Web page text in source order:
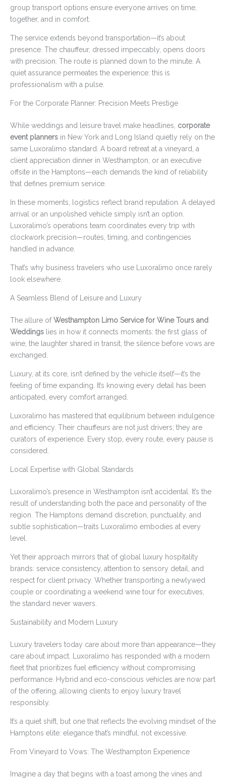
group transport options ensure everyone arrives on time,
together, and in comfort.
The service extends beyond transportation—it’s about
presence. The chauffeur, dressed impeccably, opens doors
with precision. The route is planned down to the minute. A
quiet assurance permeates the experience: this is
professionalism with a pulse.
For the Corporate Planner: Precision Meets Prestige
While weddings and leisure travel make headlines, corporate
event planners in New York and Long Island quietly rely on the
same Luxoralimo standard. A board retreat at a vineyard, a
client appreciation dinner in Westhampton, or an executive
offsite in the Hamptons—each demands the kind of reliability
that defines premium service.
In these moments, logistics reflect brand reputation. A delayed
arrival or an unpolished vehicle simply isn’t an option.
Luxoralimo’s operations team coordinates every trip with
clockwork precision—routes, timing, and contingencies
handled in advance.
That’s why business travelers who use Luxoralimo once rarely
look elsewhere.
A Seamless Blend of Leisure and Luxury
The allure ofWesthampton Limo Service for Wine Tours and
Weddings lies in how it connects moments: the first glass of
wine, the laughter shared in transit, the silence before vows are
exchanged.
Luxury, at its core, isn’t defined by the vehicle itself—it’s the
feeling of time expanding. It’s knowing every detail has been
anticipated, every comfort arranged.
Luxoralimo has mastered that equilibrium between indulgence
and efficiency. Their chauffeurs are not just drivers; they are
curators of experience. Every stop, every route, every pause is
considered.
Local Expertise with Global Standards
Luxoralimo’s presence in Westhampton isn’t accidental. It’s the
result of understanding both the pace and personality of the
region. The Hamptons demand discretion, punctuality, and
subtle sophistication—traits Luxoralimo embodies at every
level.
Yet their approach mirrors that of global luxury hospitality
brands: service consistency, attention to sensory detail, and
respect for client privacy. Whether transporting a newlywed
couple or coordinating a weekend wine tour for executives,
the standard never wavers.
Sustainability and Modern Luxury
Luxury travelers today care about more than appearance—they
care about impact. Luxoralimo has responded with a modern
fleet that prioritizes fuel efficiency without compromising
performance. Hybrid and eco-conscious vehicles are now part
of the offering, allowing clients to enjoy luxury travel
responsibly.
It’s a quiet shift, but one that reflects the evolving mindset of the
Hamptons elite: elegance that’s mindful, not excessive.
From Vineyard to Vows: The Westhampton Experience
Imagine a day that begins with a toast among the vines and